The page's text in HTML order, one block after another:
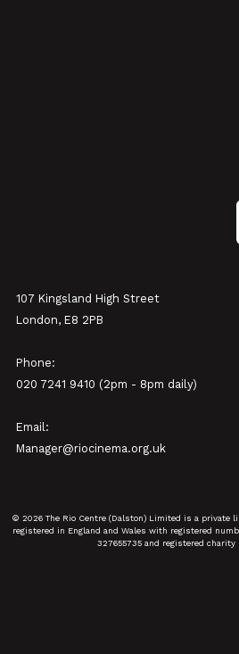
107 Kingsland High Street
London, E8 2PB
Phone:
020 7241 9410 (2pm - 8pm daily)
Email:
Manager@riocinema.org.uk
© 2026 The Rio Centre (Dalston) Limited is a private
registered in England and Wales with registered
327655735 and registered charity